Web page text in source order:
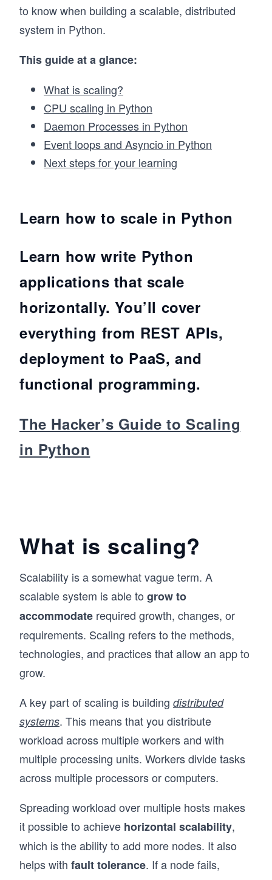
to know when building a scalable, distributed
system in Python.
This guide at a glance:
What is scaling?
CPU scaling in Python
Daemon Processes in Python
Event loops and Asyncio in Python
Next steps for your learning
Learn how to scale in Python
Learn how write Python
applications that scale
horizontally. You’ll cover
everything from REST APIs,
deployment to PaaS, and
functional programming.
The Hacker’s Guide to Scaling
in Python
What is scaling?
Scalability is a somewhat vague term. A
scalable system is able to grow to
accommodate required growth, changes, or
requirements. Scaling refers to the methods,
technologies, and practices that allow an app to
grow.
A key part of scaling is building distributed
systems. This means that you distribute
workload across multiple workers and with
multiple processing units. Workers divide tasks
across multiple processors or computers.
Spreading workload over multiple hosts makes
it possible to achieve horizontal scalability,
which is the ability to add more nodes. It also
helps with fault tolerance. If a node fails,